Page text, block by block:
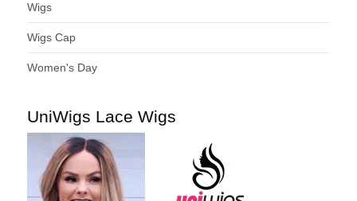
Wigs
Wigs Cap
Women's Day
UniWigs Lace Wigs